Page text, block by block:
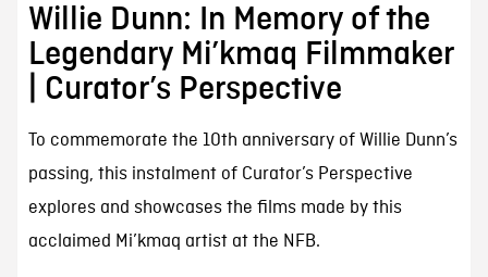
Willie Dunn: In Memory of the
Legendary Mi’kmaq Filmmaker
| Curator’s Perspective
To commemorate the 10th anniversary of Willie Dunn’s
passing, this instalment of Curator’s Perspective
explores and showcases the films made by this
acclaimed Mi’kmaq artist at the NFB.